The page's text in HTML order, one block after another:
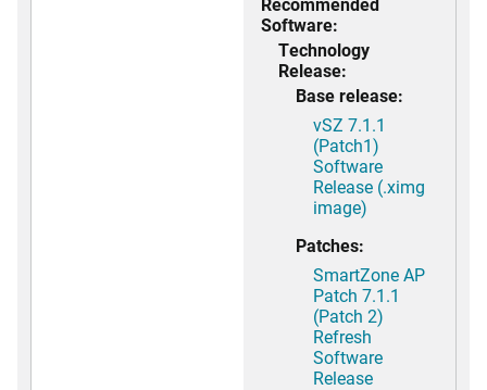
Software:
Technology
Release:
Base release:
vSZ 7.1.1
(Patch1)
Software
Release (.ximg
image)
Patches:
SmartZone AP
Patch 7.1.1
(Patch 2)
Refresh
Software
Release